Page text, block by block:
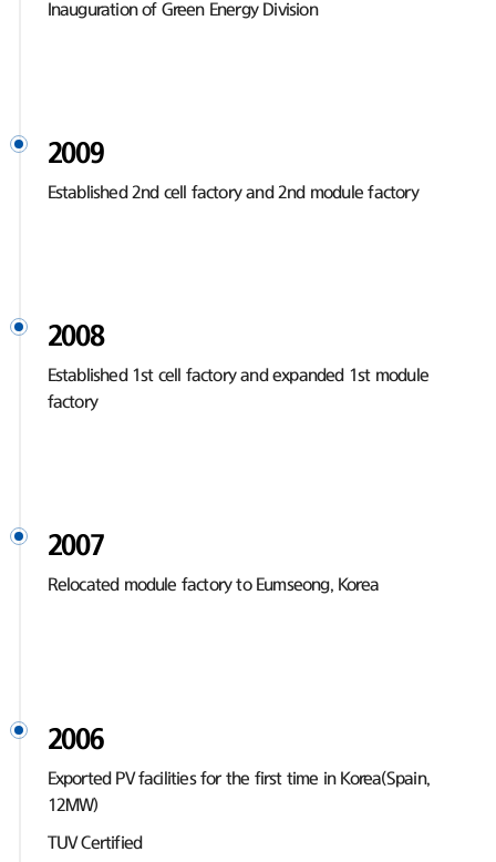
Inauguration of Green Energy Division
2009
Established 2nd cell factory and 2nd module factory
2008
Established 1st cell factory and expanded 1st module
factory
2007
Relocated module factory to Eumseong, Korea
2006
Exported PV facilities for the first time in Korea(Spain,
12MW)
TUV Certified